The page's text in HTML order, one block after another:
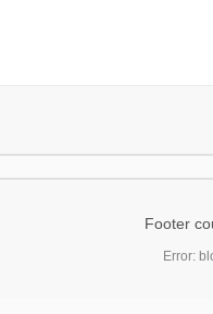
Footer
Error: